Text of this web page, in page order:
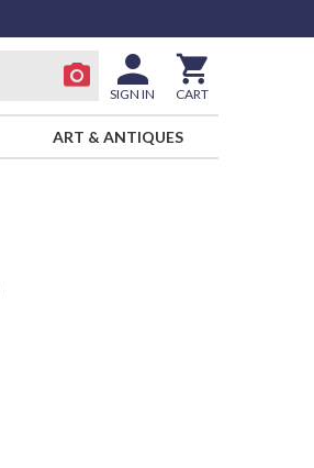
SIGN IN CART
ART & ANTIQUES